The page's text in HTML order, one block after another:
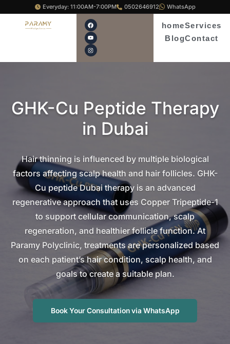
content
Everyday: 11:00AM-7:00PM 0502646912
WhatsApp
F
a
c
e
b
o
o
Y
o
u
t
u
b
e
I
n
s
t
a
g
r
homeServices
BlogContact
GHK-Cu Peptide Therapy
in Dubai
Hair thinning is influenced by multiple biological
factors affecting scalp health and hair follicles. GHK-
Cu peptide Dubai therapy is an advanced
regenerative approach that uses Copper Tripeptide-1
to support cellular communication, scalp
regeneration, and healthier follicle function. At
Paramy Polyclinic, treatments are personalized based
on each patient’s hair condition, scalp health, and
goals to create a suitable plan.
Book Your Consultation via WhatsApp